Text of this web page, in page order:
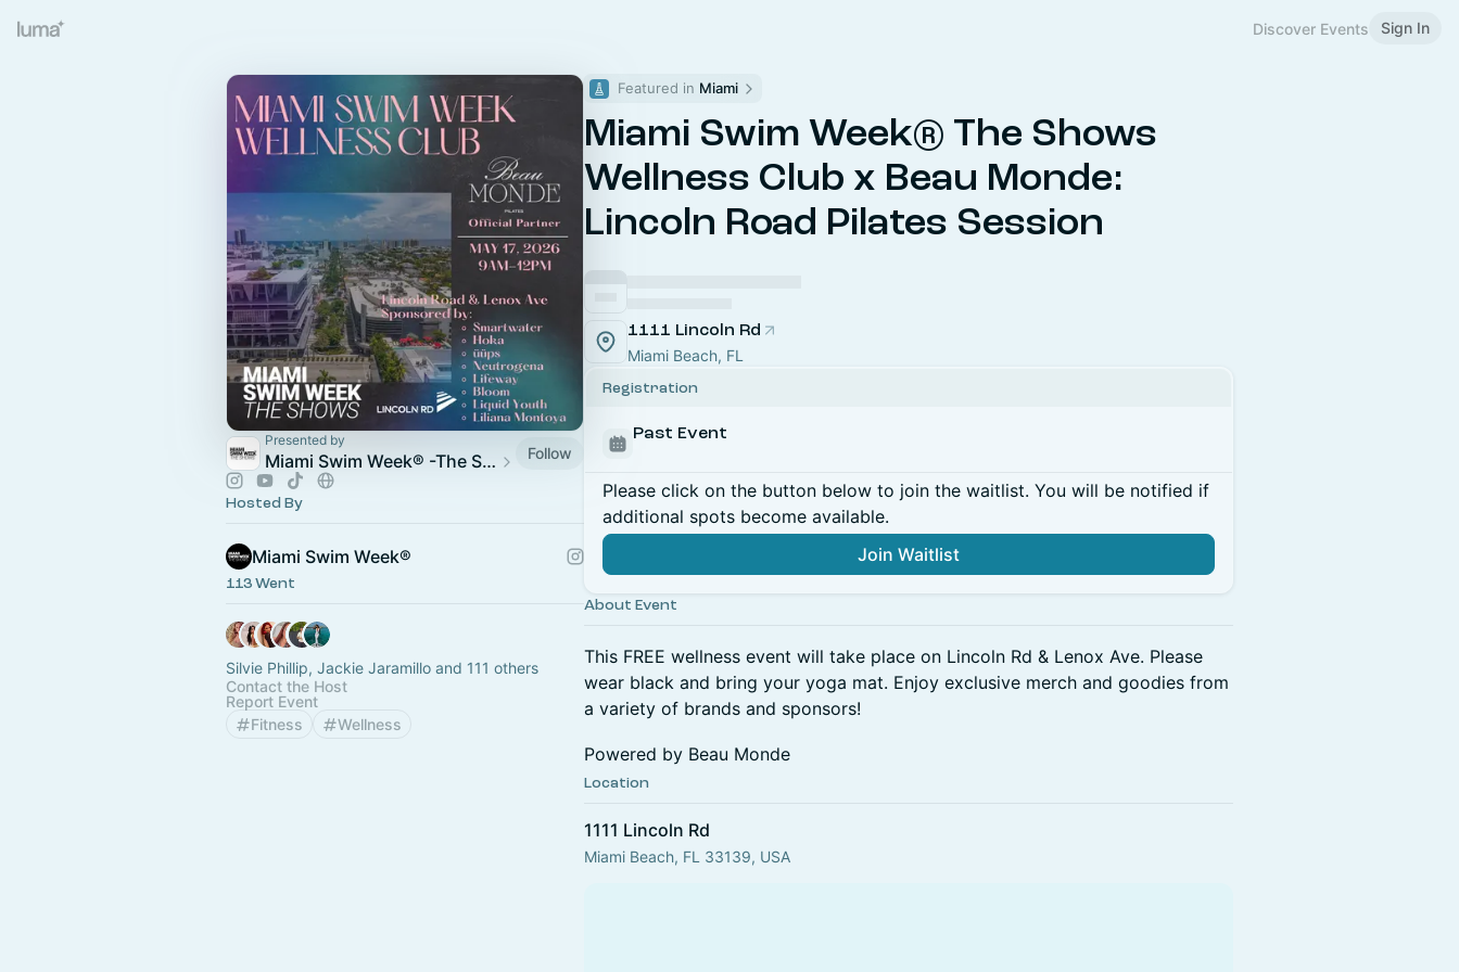
Discover Events Sign In
Presented by
Miami Swim Week® -The Shows 2026 Follow
Hosted By
Miami Swim Week®
113 Went
Silvie Phillip, Jackie Jaramillo and 111 others
Contact the Host
Report Event
Fitness
Wellness
Featured in Miami
Miami Swim Week® The Shows
Wellness Club x Beau Monde:
Lincoln Road Pilates Session
1111 Lincoln Rd
Miami Beach, FL
Registration
Past Event
Please click on the button below to join the waitlist. You will be notified if
additional spots become available.
Join Waitlist
About Event
This FREE wellness event will take place on Lincoln Rd & Lenox Ave. Please
wear black and bring your yoga mat. Enjoy exclusive merch and goodies from
a variety of brands and sponsors!
Powered by Beau Monde
Location
1111 Lincoln Rd
Miami Beach, FL 33139, USA